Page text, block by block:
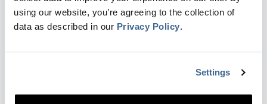
using our website, you’re agreeing to the collection of
data as described in our Privacy Policy.
Settings
data@dreamdata.io​ with
Viewer
access.
Use G2 historical data for